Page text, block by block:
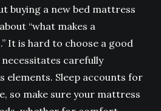
buying a new bed mattress
“what makes a
It is hard to choose a good
carefully
elements. Sleep accounts for
so make sure your mattress